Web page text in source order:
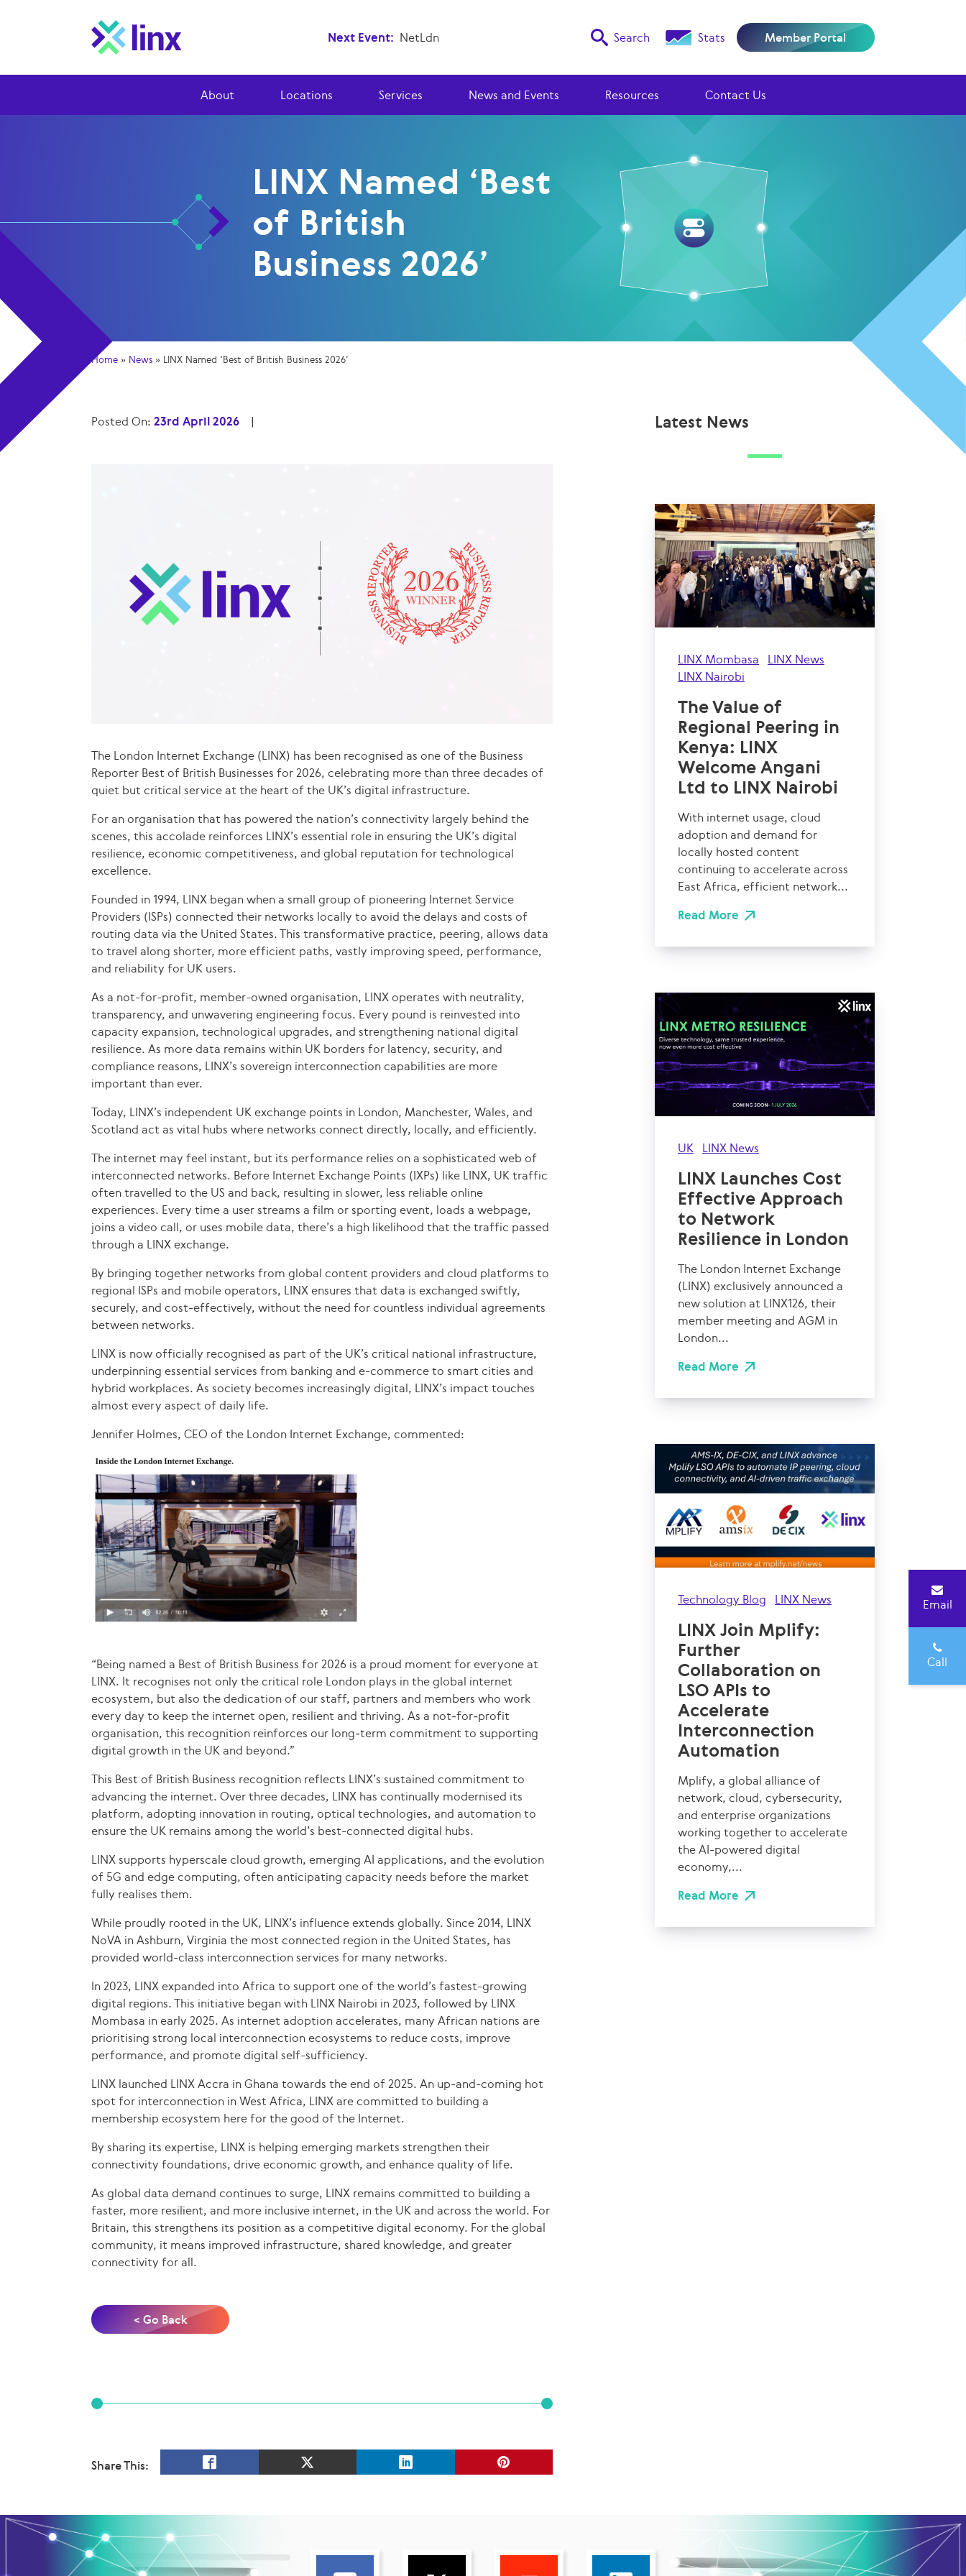
Next Event: NetLdn Search Stats Member Portal
About Locations Services News and Events Resources Contact Us
LINX Named ‘Best
of British
Business 2026’
Home » News » LINX Named ‘Best of British Business 2026’
Posted On: 23rd April 2026 |
The London Internet Exchange (LINX) has been recognised as one of the Business
Reporter Best of British Businesses for 2026, celebrating more than three decades of
quiet but critical service at the heart of the UK’s digital infrastructure.
For an organisation that has powered the nation’s connectivity largely behind the
scenes, this accolade reinforces LINX’s essential role in ensuring the UK’s digital
resilience, economic competitiveness, and global reputation for technological
excellence.
Founded in 1994, LINX began when a small group of pioneering Internet Service
Providers (ISPs) connected their networks locally to avoid the delays and costs of
routing data via the United States. This transformative practice, peering, allows data
to travel along shorter, more efficient paths, vastly improving speed, performance,
and reliability for UK users.
As a not-for-profit, member-owned organisation, LINX operates with neutrality,
transparency, and unwavering engineering focus. Every pound is reinvested into
capacity expansion, technological upgrades, and strengthening national digital
resilience. As more data remains within UK borders for latency, security, and
compliance reasons, LINX’s sovereign interconnection capabilities are more
important than ever.
Today, LINX’s independent UK exchange points in London, Manchester, Wales, and
Scotland act as vital hubs where networks connect directly, locally, and efficiently.
The internet may feel instant, but its performance relies on a sophisticated web of
interconnected networks. Before Internet Exchange Points (IXPs) like LINX, UK traffic
often travelled to the US and back, resulting in slower, less reliable online
experiences. Every time a user streams a film or sporting event, loads a webpage,
joins a video call, or uses mobile data, there’s a high likelihood that the traffic passed
through a LINX exchange.
By bringing together networks from global content providers and cloud platforms to
regional ISPs and mobile operators, LINX ensures that data is exchanged swiftly,
securely, and cost-effectively, without the need for countless individual agreements
between networks.
LINX is now officially recognised as part of the UK’s critical national infrastructure,
underpinning essential services from banking and e-commerce to smart cities and
hybrid workplaces. As society becomes increasingly digital, LINX’s impact touches
almost every aspect of daily life.
Jennifer Holmes, CEO of the London Internet Exchange, commented:
“Being named a Best of British Business for 2026 is a proud moment for everyone at
LINX. It recognises not only the critical role London plays in the global internet
ecosystem, but also the dedication of our staff, partners and members who work
every day to keep the internet open, resilient and thriving. As a not‑for‑profit
organisation, this recognition reinforces our long‑term commitment to supporting
digital growth in the UK and beyond.”
This Best of British Business recognition reflects LINX’s sustained commitment to
advancing the internet. Over three decades, LINX has continually modernised its
platform, adopting innovation in routing, optical technologies, and automation to
ensure the UK remains among the world’s best-connected digital hubs.
LINX supports hyperscale cloud growth, emerging AI applications, and the evolution
of 5G and edge computing, often anticipating capacity needs before the market
fully realises them.
While proudly rooted in the UK, LINX’s influence extends globally. Since 2014, LINX
NoVA in Ashburn, Virginia the most connected region in the United States, has
provided world-class interconnection services for many networks.
In 2023, LINX expanded into Africa to support one of the world’s fastest-growing
digital regions. This initiative began with LINX Nairobi in 2023, followed by LINX
Mombasa in early 2025. As internet adoption accelerates, many African nations are
prioritising strong local interconnection ecosystems to reduce costs, improve
performance, and promote digital self-sufficiency.
LINX launched LINX Accra in Ghana towards the end of 2025. An up-and-coming hot
spot for interconnection in West Africa, LINX are committed to building a
membership ecosystem here for the good of the Internet.
By sharing its expertise, LINX is helping emerging markets strengthen their
connectivity foundations, drive economic growth, and enhance quality of life.
As global data demand continues to surge, LINX remains committed to building a
faster, more resilient, and more inclusive internet, in the UK and across the world. For
Britain, this strengthens its position as a competitive digital economy. For the global
community, it means improved infrastructure, shared knowledge, and greater
connectivity for all.
< Go Back
Share This:
Latest News
LINX Mombasa
LINX News
LINX Nairobi
The Value of
Regional Peering in
Kenya: LINX
Welcome Angani
Ltd to LINX Nairobi
With internet usage, cloud
adoption and demand for
locally hosted content
continuing to accelerate across
East Africa, efficient network...
Read More
UK LINX News
LINX Launches Cost
Effective Approach
to Network
Resilience in London
The London Internet Exchange
(LINX) exclusively announced a
new solution at LINX126, their
member meeting and AGM in
London...
Read More
Technology Blog LINX News
LINX Join Mplify:
Further
Collaboration on
LSO APIs to
Accelerate
Interconnection
Automation
Mplify, a global alliance of
network, cloud, cybersecurity,
and enterprise organizations
working together to accelerate
the AI-powered digital
economy,...
Read More
Email
Call